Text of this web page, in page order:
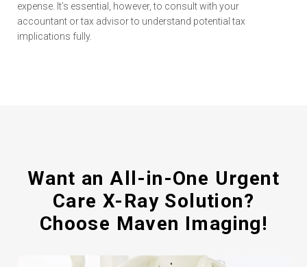
expense. It’s essential, however, to consult with your
accountant or tax advisor to understand potential tax
implications fully.
Want an All-in-One Urgent
Care X-Ray Solution?
Choose Maven Imaging!